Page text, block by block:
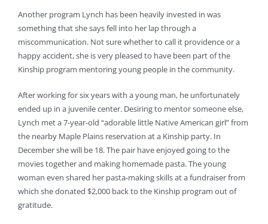
Another program Lynch has been heavily invested in was
something that she says fell into her lap through a
miscommunication. Not sure whether to call it providence or a
happy accident, she is very pleased to have been part of the
Kinship program mentoring young people in the community.
After working for six years with a young man, he unfortunately
ended up in a juvenile center. Desiring to mentor someone else,
Lynch met a 7-year-old “adorable little Native American girl” from
the nearby Maple Plains reservation at a Kinship party. In
December she will be 18. The pair have enjoyed going to the
movies together and making homemade pasta. The young
woman even shared her pasta-making skills at a fundraiser from
which she donated $2,000 back to the Kinship program out of
gratitude.